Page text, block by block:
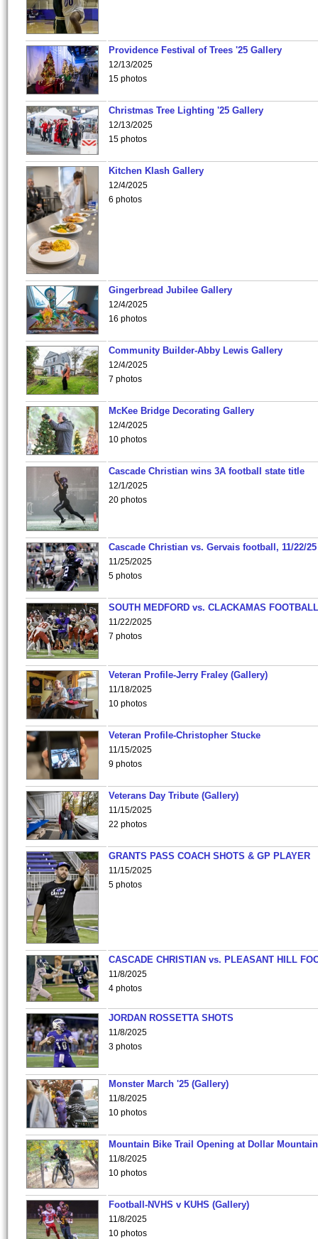
Providence Festival of Trees '25 Gallery
12/13/2025
15 photos
Christmas Tree Lighting '25 Gallery
12/13/2025
15 photos
Kitchen Klash Gallery
12/4/2025
6 photos
Gingerbread Jubilee Gallery
12/4/2025
16 photos
Community Builder-Abby Lewis Gallery
12/4/2025
7 photos
McKee Bridge Decorating Gallery
12/4/2025
10 photos
Cascade Christian wins 3A football state title
12/1/2025
20 photos
Cascade Christian vs. Gervais football, 11/22/25
11/25/2025
5 photos
SOUTH MEDFORD vs. CLACKAMAS
11/22/2025
7 photos
Veteran Profile-Jerry Fraley (Gallery)
11/18/2025
10 photos
Veteran Profile-Christopher Stucke
11/15/2025
9 photos
Veterans Day Tribute (Gallery)
11/15/2025
22 photos
GRANTS PASS COACH SHOTS & GP PLAYER
11/15/2025
5 photos
CASCADE CHRISTIAN vs. PLEASANT HILL
11/8/2025
4 photos
JORDAN ROSSETTA SHOTS
11/8/2025
3 photos
Monster March '25 (Gallery)
11/8/2025
10 photos
Mountain Bike Trail Opening at Dollar
11/8/2025
10 photos
Football-NVHS v KUHS (Gallery)
11/8/2025
10 photos